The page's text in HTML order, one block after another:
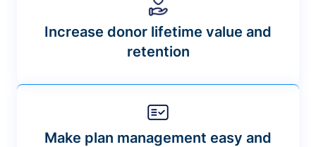
Increase donor lifetime value and
retention
Make plan management easy and